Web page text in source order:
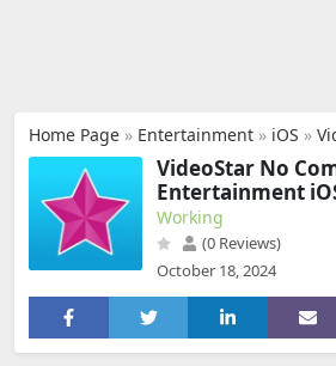
Home Page » Entertainment » iOS »
VideoStar No
Entertainment
Working
(0 Reviews)
October 18, 2024